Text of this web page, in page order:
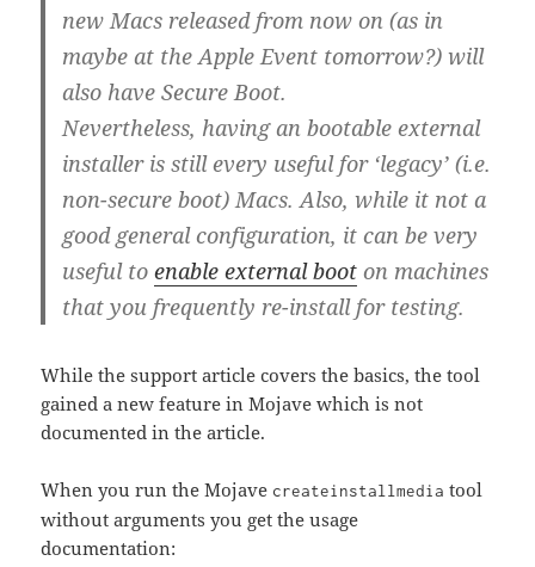
new Macs released from now on (as in
maybe at the Apple Event tomorrow?) will
also have Secure Boot.
Nevertheless, having an bootable external
installer is still every useful for ‘legacy’ (i.e.
non-secure boot) Macs. Also, while it not a
good general configuration, it can be very
useful toenable external boot on machines
that you frequently re-install for testing.
While the support article covers the basics, the tool
gained a new feature in Mojave which is not
documented in the article.
When you run the Mojave createinstallmedia tool
without arguments you get the usage
documentation: